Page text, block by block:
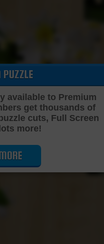
Cutting Jigsaw Puzzle…
available to Premium
get thousands of
cuts, Full Screen
more!